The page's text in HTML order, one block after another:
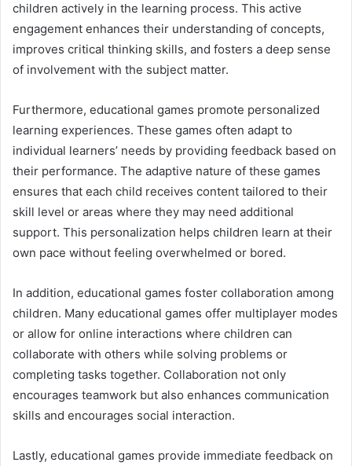
children actively in the learning process. This active
engagement enhances their understanding of concepts,
improves critical thinking skills, and fosters a deep sense
of involvement with the subject matter.
Furthermore, educational games promote personalized
learning experiences. These games often adapt to
individual learners’ needs by providing feedback based on
their performance. The adaptive nature of these games
ensures that each child receives content tailored to their
skill level or areas where they may need additional
support. This personalization helps children learn at their
own pace without feeling overwhelmed or bored.
In addition, educational games foster collaboration among
children. Many educational games offer multiplayer modes
or allow for online interactions where children can
collaborate with others while solving problems or
completing tasks together. Collaboration not only
encourages teamwork but also enhances communication
skills and encourages social interaction.
Lastly, educational games provide immediate feedback on